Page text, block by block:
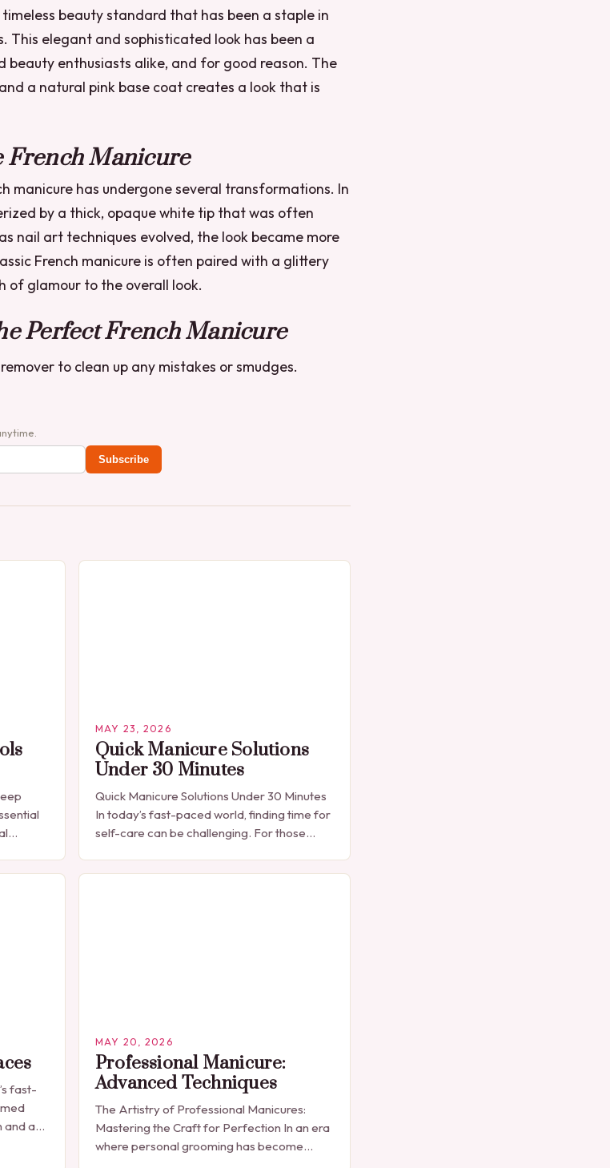
beauty standard that has been a staple in
elegant and sophisticated look has been a
enthusiasts alike, and for good reason. The
a natural pink base coat creates a look that is
French Manicure
manicure has undergone several transformations. In
by a thick, opaque white tip that was often
nail art techniques evolved, the look became more
French manicure is often paired with a glittery
of glamour to the overall look.
Perfect French Manicure
to clean up any mistakes or smudges.
Subscribe
MAY 23, 2026
Quick Manicure Solutions
Under 30 Minutes
Quick Manicure Solutions Under 30 Minutes
In today’s fast-paced world, finding time for
self-care can be challenging. For those
solution that fits seamlessly into…
fast-
and a
MAY 20, 2026
Professional Manicure:
Advanced Techniques
The Artistry of Professional Manicures:
Mastering the Craft for Perfection In an era
where personal grooming has become